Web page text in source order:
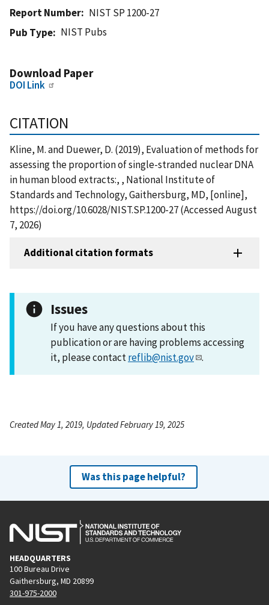
Report Number
NIST SP 1200-27
Pub Type
NIST Pubs
Download Paper
DOI Link
CITATION
Kline, M. and Duewer, D. (2019), Evaluation of methods for
assessing the proportion of single-stranded nuclear DNA
in human blood extracts:, , National Institute of
Standards and Technology, Gaithersburg, MD, [online],
https://doi.org/10.6028/NIST.SP.1200-27 (Accessed August
7, 2026)
Additional citation formats
Issues
If you have any questions about this
publication or are having problems accessing
it, please contactreflib@nist.gov .
Created May 1, 2019, Updated February 19, 2025
Was this page helpful?
HEADQUARTERS
100 Bureau Drive
Gaithersburg, MD 20899
301-975-2000